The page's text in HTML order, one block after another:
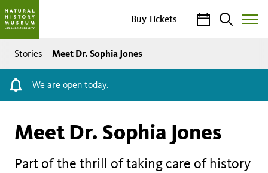
Buy Tickets CalendarSearch
Toggle
Breadcrumb
Stories Meet Dr. Sophia Jones
We are open today.
Meet Dr. Sophia Jones
Part of the thrill of taking care of history